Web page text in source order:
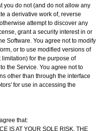
you do not (and do not allow any
a derivative work of, reverse
attempt to discover any
grant a security interest in or
Software. You agree not to modify
or to use modified versions of
for the purpose of
the Service. You agree not to
other than through the interface
for use in accessing the
that:
IS AT YOUR SOLE RISK. THE